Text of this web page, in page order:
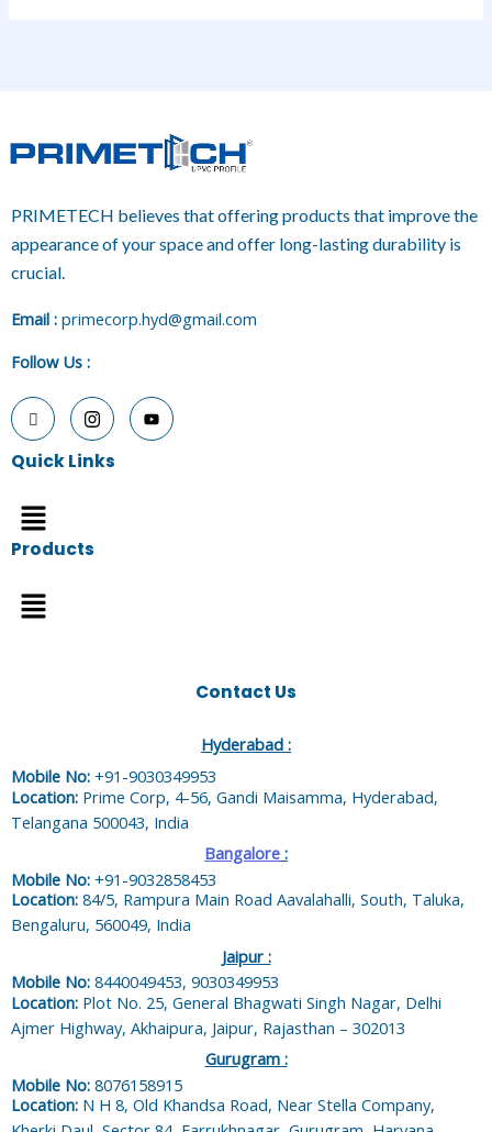
PRIMETECH believes that offering products that improve the
appearance of your space and offer long-lasting durability is
crucial.
Email : primecorp.hyd@gmail.com
Follow Us :
Quick Links
Menu
Products
Menu
Contact Us
Hyderabad :
Mobile No: +91-9030349953
Location: Prime Corp, 4-56, Gandi Maisamma, Hyderabad,
Telangana 500043, India
Bangalore :
Mobile No: +91-9032858453
Location: 84/5, Rampura Main Road Aavalahalli, South, Taluka,
Bengaluru, 560049, India
Jaipur :
Mobile No: 8440049453, 9030349953
Location: Plot No. 25, General Bhagwati Singh Nagar, Delhi
Ajmer Highway, Akhaipura, Jaipur, Rajasthan – 302013
Gurugram :
Mobile No: 8076158915
Location: N H 8, Old Khandsa Road, Near Stella Company,